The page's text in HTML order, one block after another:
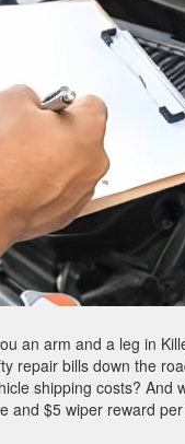
an arm and a leg in
repair bills down the
shipping costs? And
and $5 wiper reward